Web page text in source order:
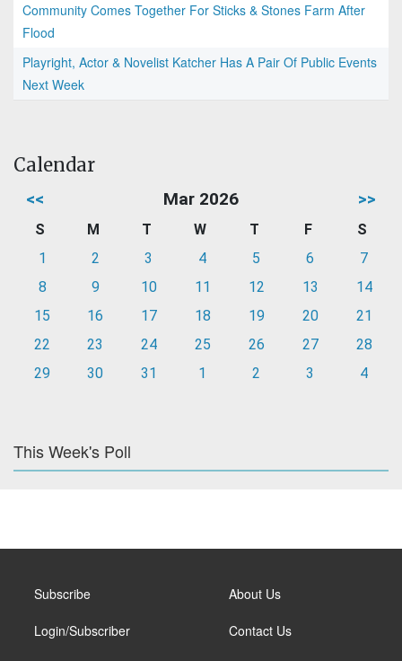
Community Comes Together For Sticks & Stones Farm After
Flood
Playright, Actor & Novelist Katcher Has A Pair Of Public Events
Next Week
Calendar
<< Mar 2026 >>
S M T W T F
S
1
2 3 4 5 6
7
8
9 10 11 12 13
14
15
16 17 18 19 20
21
22
23 24 25 26 27
28
29
30 31 1 2 3 4
This Week's Poll
Subscribe
Login/Subscriber
About Us
Contact Us